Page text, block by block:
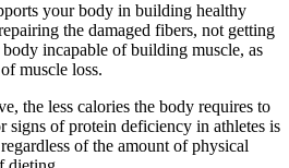
your body in building healthy
the damaged fibers, not getting
incapable of building muscle, as
muscle loss.
the less calories the body requires to
signs of protein deficiency in athletes is
of the amount of physical